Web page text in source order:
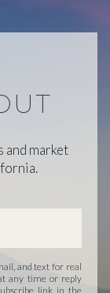
and market
and text for real
any time or reply
link in the